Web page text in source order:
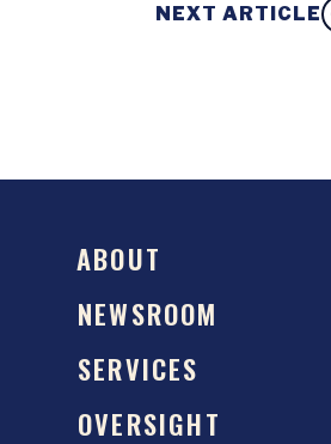
NEXT ARTICLE
ABOUT
NEWSROOM
SERVICES
OVERSIGHT